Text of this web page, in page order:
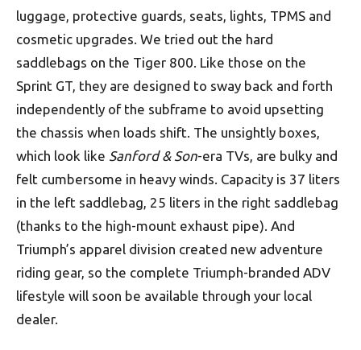
luggage, protective guards, seats, lights, TPMS and
cosmetic upgrades. We tried out the hard
saddlebags on the Tiger 800. Like those on the
Sprint GT, they are designed to sway back and forth
independently of the subframe to avoid upsetting
the chassis when loads shift. The unsightly boxes,
which look like Sanford & Son-era TVs, are bulky and
felt cumbersome in heavy winds. Capacity is 37 liters
in the left saddlebag, 25 liters in the right saddlebag
(thanks to the high-mount exhaust pipe). And
Triumph’s apparel division created new adventure
riding gear, so the complete Triumph-branded ADV
lifestyle will soon be available through your local
dealer.